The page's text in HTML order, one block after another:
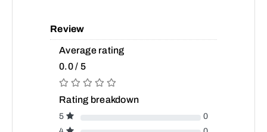
Review
Average rating
0.0 / 5
Rating breakdown
5
0